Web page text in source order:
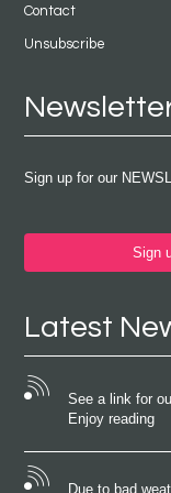
Contact
Unsubscribe
Sign up for our
Sign
Latest
See a link for
Enjoy reading
Due to bad